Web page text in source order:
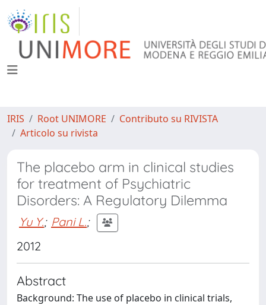
IRIS Root UNIMORE
Contributo su RIVISTA
Articolo su rivista
The placebo arm in clinical studies
for treatment of Psychiatric
Disorders: A Regulatory Dilemma
Yu Y.; Pani L.;
2012
Abstract
Background: The use of placebo in clinical trials,